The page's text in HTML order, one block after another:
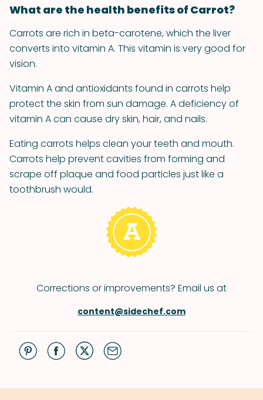
What are the health benefits of Carrot?
Carrots are rich in beta-carotene, which the liver
converts into vitamin A. This vitamin is very good for
vision.
Vitamin A and antioxidants found in carrots help
protect the skin from sun damage. A deficiency of
vitamin A can cause dry skin, hair, and nails.
Eating carrots helps clean your teeth and mouth.
Carrots help prevent cavities from forming and
scrape off plaque and food particles just like a
toothbrush would.
Corrections or improvements? Email us at
content@sidechef.com